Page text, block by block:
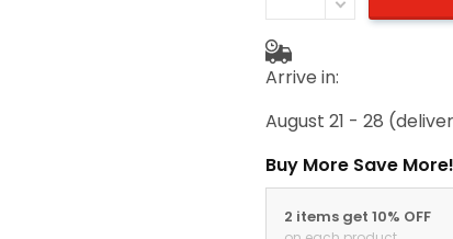
Arrive in:
August 21 - 28
Buy More Save More!
2 items get 10% OFF